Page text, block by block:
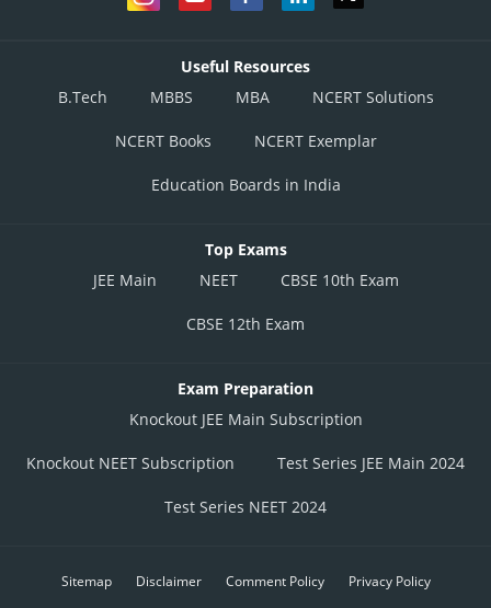
Useful Resources
B.Tech
MBBS MBA NCERT Solutions
NCERT Books NCERT Exemplar
Education Boards in India
Top Exams
JEE Main
NEET CBSE 10th Exam
CBSE 12th Exam
Exam Preparation
Knockout JEE Main Subscription
Knockout NEET Subscription Test Series JEE Main 2024
Test Series NEET 2024
Sitemap Disclaimer Comment Policy Privacy Policy